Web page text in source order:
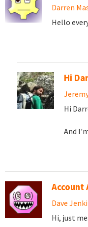
Darren
Hello
Hi
Hi
And
Account
Dave
Hi, just